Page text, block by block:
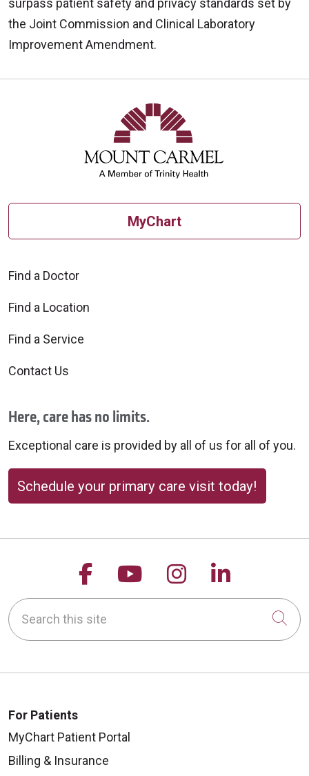
surpass patient safety and privacy standards set by
the Joint Commission and Clinical Laboratory
Improvement Amendment.
Off
MyChart
Find a Doctor
Find a Location
Find a Service
Contact Us
Here, care has no limits.
Exceptional care is provided by all of us for all of you.
Schedule your primary care visit today!
Follow us on Facebook
Follow us on
Follow us on
Follow
Search this site
For Patients
MyChart Patient Portal
Billing & Insurance